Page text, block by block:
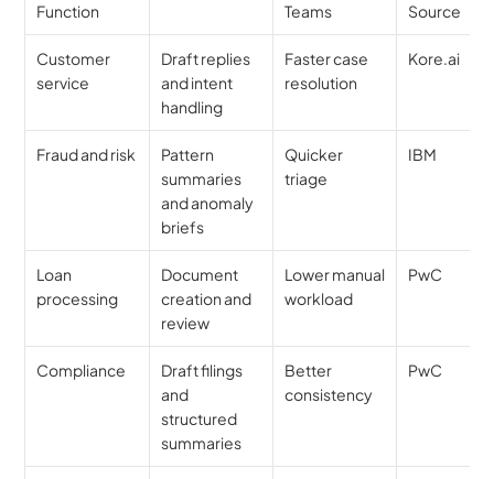
Function
Teams
Source
Customer
service
Draft replies
and intent
handling
Faster case
resolution
Kore.ai
Fraud and risk
Pattern
summaries
and anomaly
briefs
Quicker
triage
IBM
Loan
processing
Document
creation and
review
Lower manual
workload
PwC
Compliance
Draft filings
and
structured
summaries
Better
consistency
PwC